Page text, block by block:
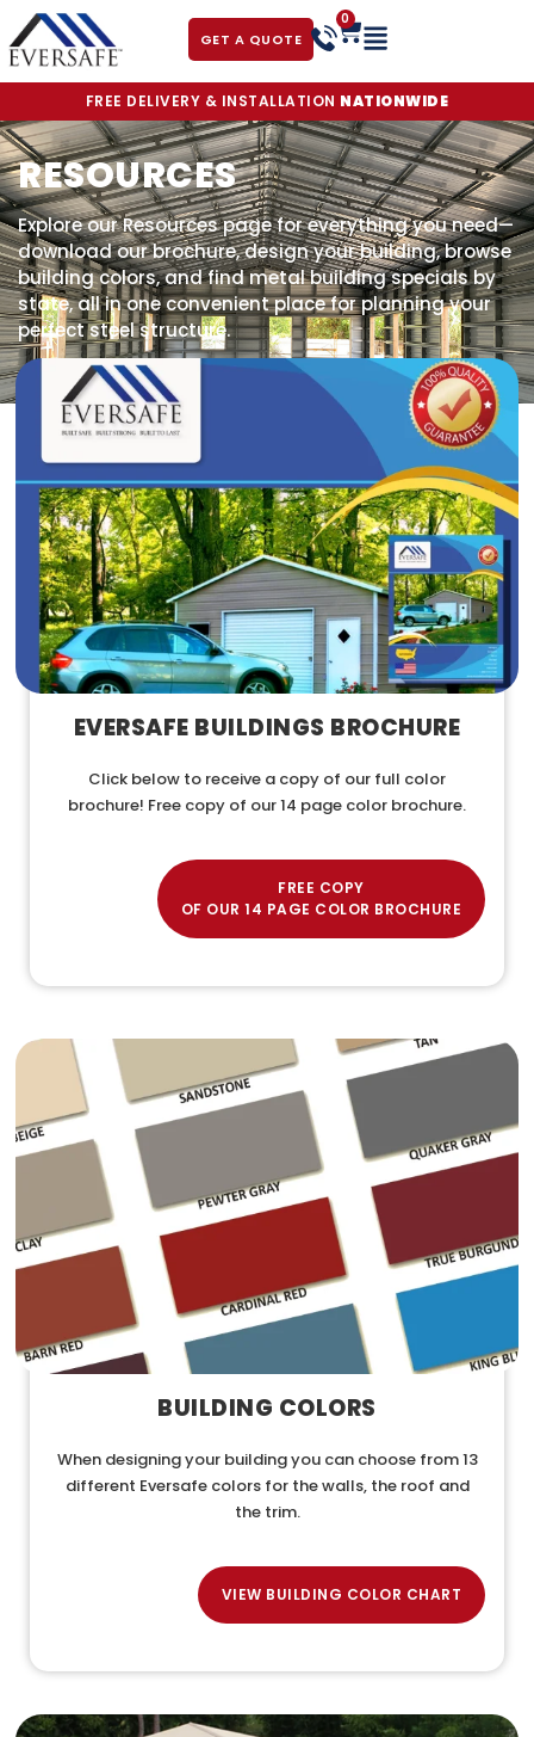
GET A QUOTE
0
FREE DELIVERY & INSTALLATION NATIONWIDE
RESOURCES
Explore our Resources page for everything you need—
download our brochure, design your building, browse
building colors, and find metal building specials by
state, all in one convenient place for planning your
perfect steel structure.
EVERSAFE BUILDINGS BROCHURE
Click below to receive a copy of our full color
brochure! Free copy of our 14 page color brochure.
FREE COPY
OF OUR 14 PAGE COLOR BROCHURE
BUILDING COLORS
When designing your building you can choose from 13
different Eversafe colors for the walls, the roof and
the trim.
VIEW BUILDING COLOR CHART